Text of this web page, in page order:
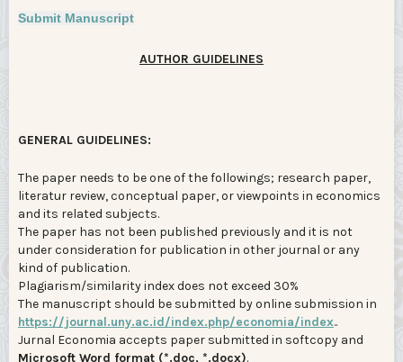
AUTHOR GUIDELINES
GENERAL GUIDELINES:
The paper needs to be one of the followings; research paper,
literatur review, conceptual paper, or viewpoints in economics
and its related subjects.
The paper has not been published previously and it is not
under consideration for publication in other journal or any
kind of publication.
Plagiarism/similarity index does not exceed 30%
The manuscript should be submitted by online submission in
https://journal.uny.ac.id/index.php/economia/index..
Jurnal Economia accepts paper submitted in softcopy and
Microsoft Word format (*.doc, *.docx).